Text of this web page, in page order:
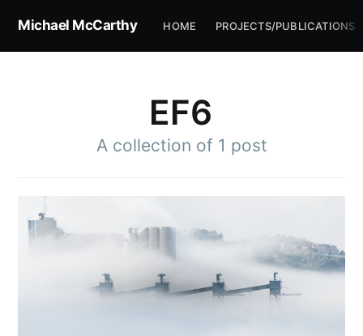
Michael McCarthy HOME PROJECTS/PUBLICATIONS
EF6
A collection of 1 post
Subscribe to
Michael
McCarthy